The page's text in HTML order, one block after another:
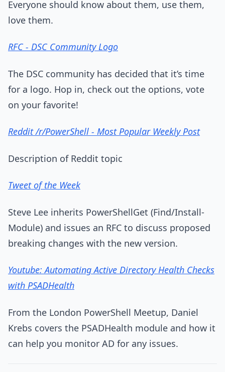
Everyone should know about them, use them,
love them.
RFC - DSC Community Logo
The DSC community has decided that it’s time
for a logo. Hop in, check out the options, vote
on your favorite!
Reddit /r/PowerShell - Most Popular Weekly Post
Description of Reddit topic
Tweet of the Week
Steve Lee inherits PowerShellGet (Find/Install-
Module) and issues an RFC to discuss proposed
breaking changes with the new version.
Youtube: Automating Active Directory Health Checks
with PSADHealth
From the London PowerShell Meetup, Daniel
Krebs covers the PSADHealth module and how it
can help you monitor AD for any issues.